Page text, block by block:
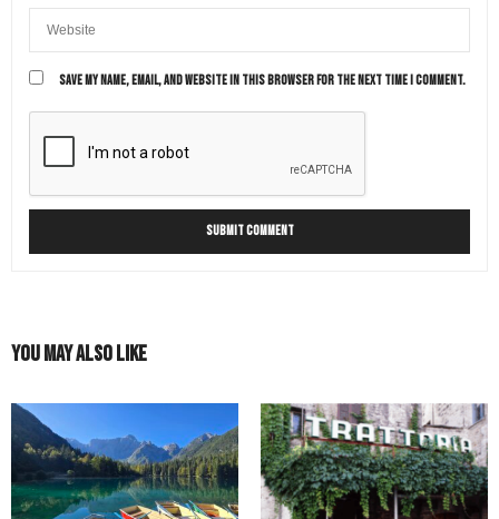
SAVE MY NAME, EMAIL, AND WEBSITE IN THIS BROWSER FOR THE NEXT TIME I COMMENT.
You May Also Like